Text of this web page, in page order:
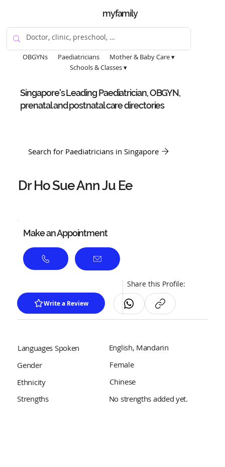
myfamily
OBGYNs Paediatricians
Mother & Baby Care ▾
Schools & Classes ▾
Singapore's Leading Paediatrician, OBGYN,
prenatal and postnatal care directories
Search for Paediatricians in Singapore
Dr Ho Sue Ann Ju Ee
Make an Appointment
Write a Review
Share this Profile:
Languages Spoken
English, Mandarin
Gender
Female
Ethnicity
Chinese
Strengths
No strengths added yet.